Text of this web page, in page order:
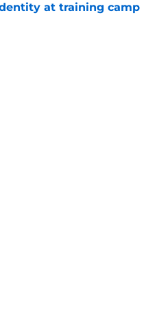
at training camp